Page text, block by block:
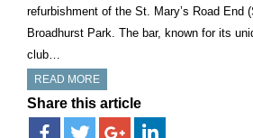
refurbishment of the St. Mary’s Road End
Broadhurst Park. The bar, known for its
club…
READ MORE
Share this article